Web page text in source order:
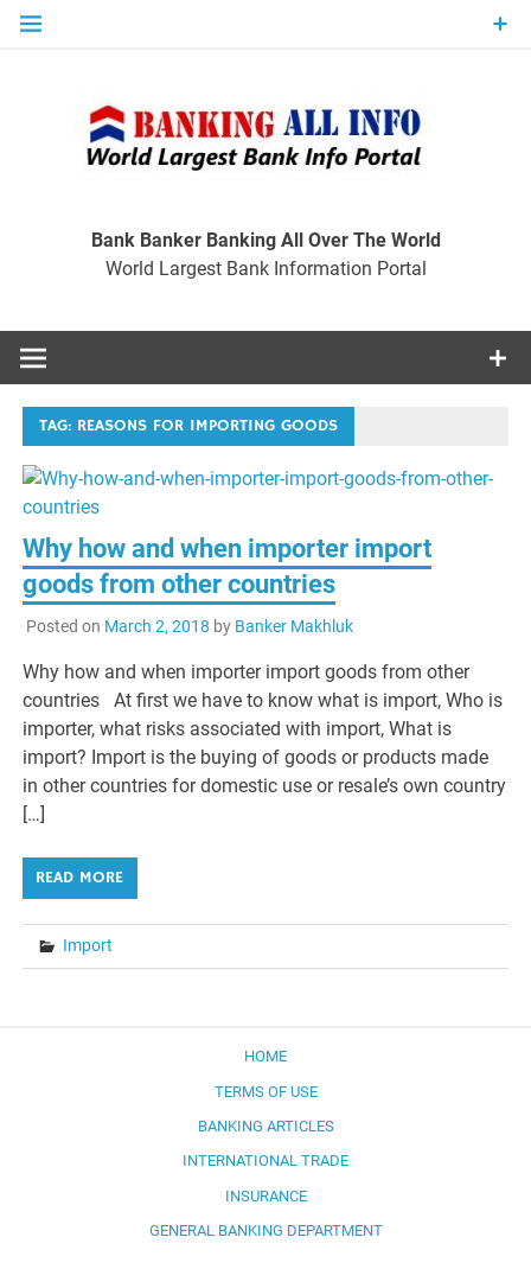
Skip
Bank Banker Banking All Over The World
World Largest Bank Information Portal
TAG: REASONS FOR IMPORTING GOODS
Why how and when importer import
goods from other countries
Posted on March 2, 2018 by Banker Makhluk
Why how and when importer import goods from other
countries At first we have to know what is import, Who is
importer, what risks associated with import, What is
import? Import is the buying of goods or products made
in other countries for domestic use or resale’s own country
[…]
READ MORE
Import
HOME
TERMS OF USE
BANKING ARTICLES
INTERNATIONAL TRADE
INSURANCE
GENERAL BANKING DEPARTMENT